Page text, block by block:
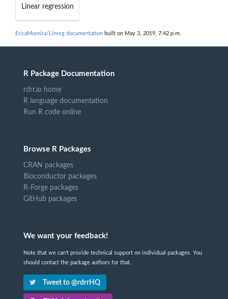
Linear regression
EricaMoreira/Linreg documentation built on May 3, 2019, 7:42 p.m.
R Package Documentation
rdrr.io home
R language documentation
Run R code online
Browse R Packages
CRAN packages
Bioconductor packages
R-Forge packages
GitHub packages
We want your feedback!
Note that we can't provide technical support on individual packages. You
should contact the package authors for that.
Tweet to @rdrrHQ